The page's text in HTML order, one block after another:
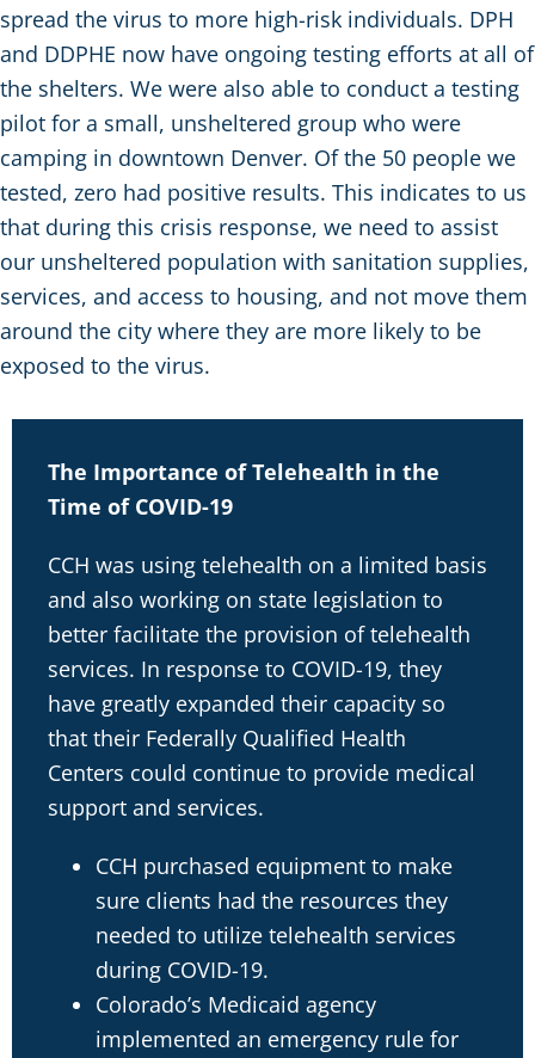
spread the virus to more high-risk individuals. DPH
and DDPHE now have ongoing testing efforts at all of
the shelters. We were also able to conduct a testing
pilot for a small, unsheltered group who were
camping in downtown Denver. Of the 50 people we
tested, zero had positive results. This indicates to us
that during this crisis response, we need to assist
our unsheltered population with sanitation supplies,
services, and access to housing, and not move them
around the city where they are more likely to be
exposed to the virus.
The Importance of Telehealth in the
Time of COVID-19
CCH was using telehealth on a limited basis
and also working on state legislation to
better facilitate the provision of telehealth
services. In response to COVID-19, they
have greatly expanded their capacity so
that their Federally Qualified Health
Centers could continue to provide medical
support and services.
CCH purchased equipment to make
sure clients had the resources they
needed to utilize telehealth services
during COVID-19.
Colorado’s Medicaid agency
implemented an emergency rule for